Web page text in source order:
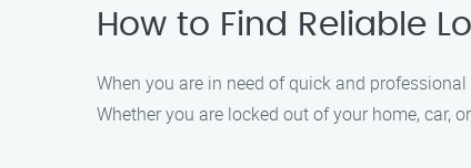
How to Find Reliable
When you are in need of quick and
Whether you are locked out of your home, car,